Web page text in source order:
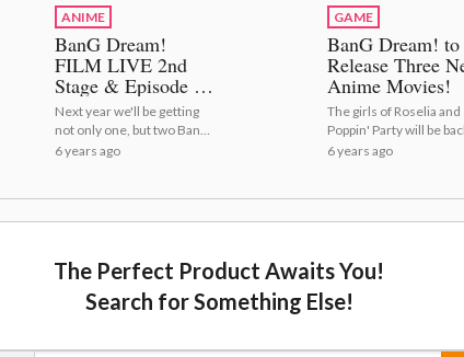
ANIME
BanG Dream!
FILM LIVE 2nd
Stage & Episode of
Roselia I PVs and
Visuals Revealed!
Next year we'll be getting
not only one, but two BanG
Dream! movie
Episode of Roselia PVs
Released!
6 years ago
GAME
BanG Dream! to
Release Three
Anime Movies!
The girls of Roselia and
Poppin' Party will be
the big screen!
6 years ago
The Perfect Product Awaits You!
Search for Something Else!